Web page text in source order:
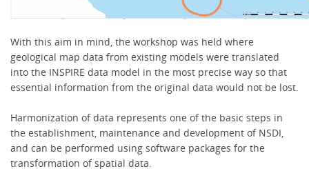
With this aim in mind, the workshop was held where
geological map data from existing models were translated
into the INSPIRE data model in the most precise way so that
essential information from the original data would not be lost.
Harmonization of data represents one of the basic steps in
the establishment, maintenance and development of NSDI,
and can be performed using software packages for the
transformation of spatial data.